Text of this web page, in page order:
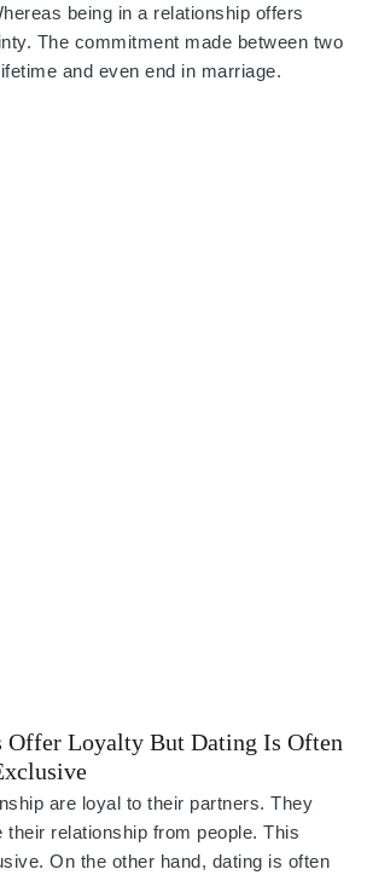
being in a relationship offers
The commitment made between two
and even end in marriage.
Offer Loyalty But Dating Is Often
are loyal to their partners. They
their relationship from people. This
On the other hand, dating is often